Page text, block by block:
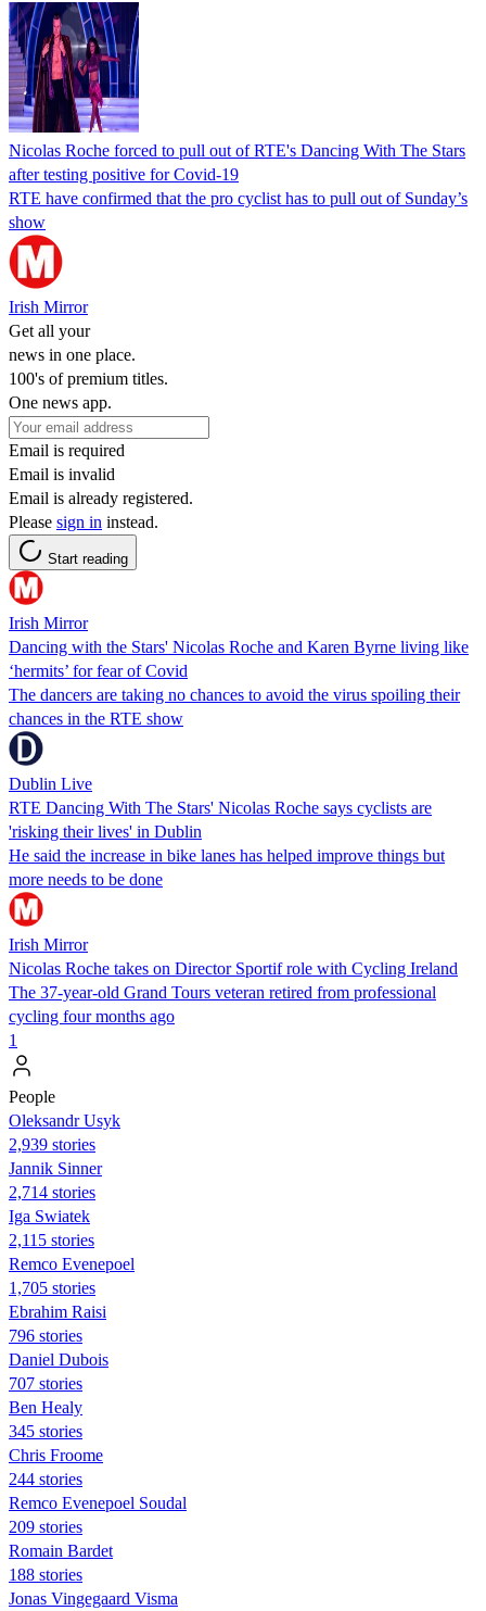
Nicolas Roche forced to pull out of RTE's Dancing With The Stars
after testing positive for Covid-19
RTE have confirmed that the pro cyclist has to pull out of Sunday’s
show
Irish Mirror
Get all your
news in one place.
100's of premium titles.
One news app.
Email is required
Email is invalid
Email is already registered.
Please sign in instead.
Start reading
Irish Mirror
Dancing with the Stars' Nicolas Roche and Karen Byrne living like
‘hermits’ for fear of Covid
The dancers are taking no chances to avoid the virus spoiling their
chances in the RTE show
Dublin Live
RTE Dancing With The Stars' Nicolas Roche says cyclists are
'risking their lives' in Dublin
He said the increase in bike lanes has helped improve things but
more needs to be done
Irish Mirror
Nicolas Roche takes on Director Sportif role with Cycling Ireland
The 37-year-old Grand Tours veteran retired from professional
cycling four months ago
1
People
Oleksandr Usyk
2,939 stories
Jannik Sinner
2,714 stories
Iga Swiatek
2,115 stories
Remco Evenepoel
1,705 stories
Ebrahim Raisi
796 stories
Daniel Dubois
707 stories
Ben Healy
345 stories
Chris Froome
244 stories
Remco Evenepoel Soudal
209 stories
Romain Bardet
188 stories
Jonas Vingegaard Visma